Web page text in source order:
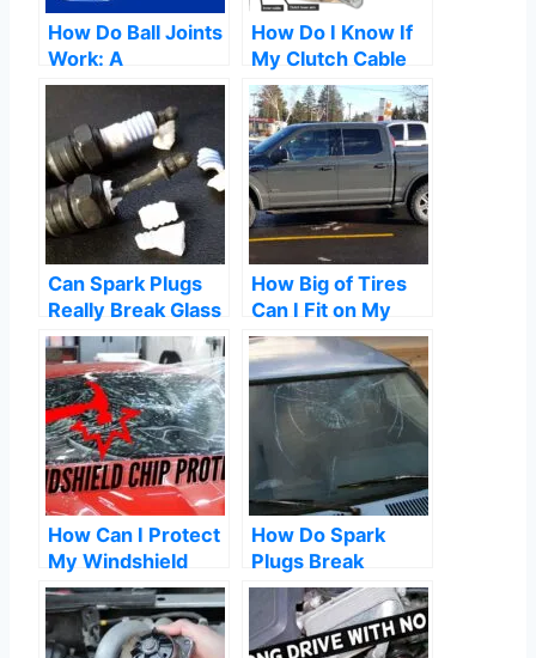
How Do Ball Joints
Work: A
Comprehensive
How Do I Know If
My Clutch Cable
Has Gone
Can Spark Plugs
Really Break Glass
How Big of Tires
Can I Fit on My
F150? A
Comprehensive
Guide
How Can I Protect
My Windshield
From Rock
How Do Spark
Plugs Break
Windows